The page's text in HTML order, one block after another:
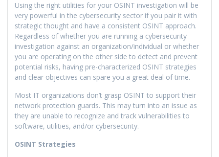
Using the right utilities for your OSINT investigation will be
very powerful in the cybersecurity sector if you pair it with
strategic thought and have a consistent OSINT approach.
Regardless of whether you are running a cybersecurity
investigation against an organization/individual or whether
you are operating on the other side to detect and prevent
potential risks, having pre-characterized OSINT strategies
and clear objectives can spare you a great deal of time.
Most IT organizations don’t grasp OSINT to support their
network protection guards. This may turn into an issue as
they are unable to recognize and track vulnerabilities to
software, utilities, and/or cybersecurity.
OSINT Strategies